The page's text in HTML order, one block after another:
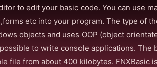
to edit your basic code. You can use
etc into your program. The type of
objects and uses OOP (object
to write console applications.
file from about 400 kilobytes. FNXBasic